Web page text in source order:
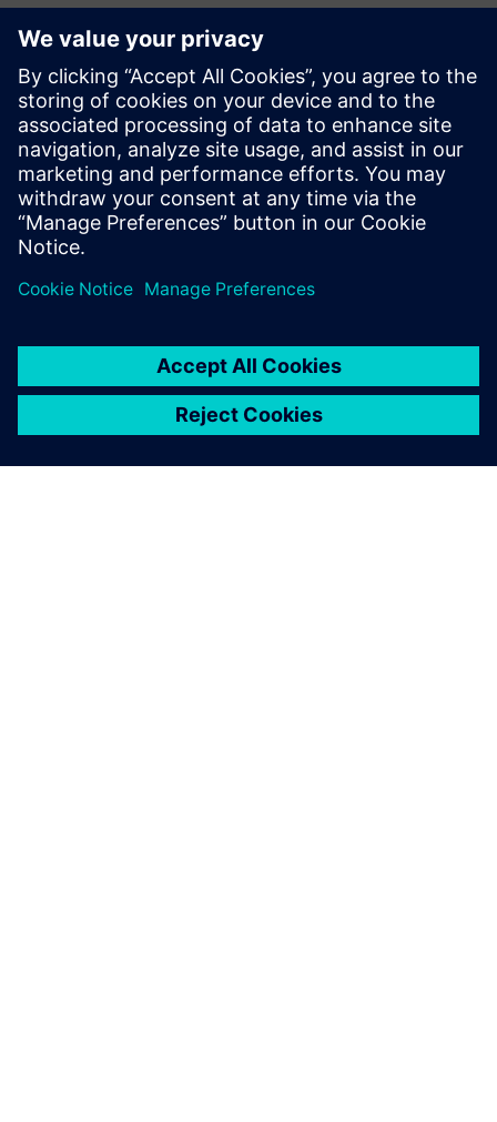
Log in to Reply
ricktower43
September 20, 2024 at 5:58 am
CAD Productivity study also found that large
organizations face increasing complexity when
it comes to communicating and collaborating
Log in to Reply
leave a reply
logged into post a comment.